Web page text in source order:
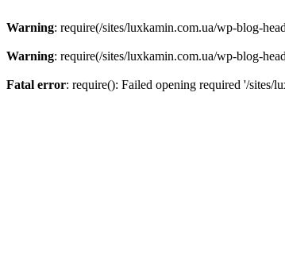
Warning: require(/sites/luxkamin.com.ua/wp-blog-
Warning: require(/sites/luxkamin.com.ua/wp-blog-
Fatal error: require(): Failed opening required '/sites/